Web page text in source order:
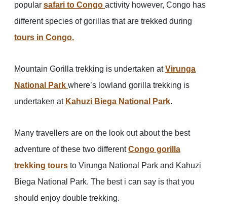
popular safari to Congo activity however, Congo has
different species of gorillas that are trekked during
tours in Congo.
Mountain Gorilla trekking is undertaken atVirunga
National Park where’s lowland gorilla trekking is
undertaken at Kahuzi Biega National Park.
Many travellers are on the look out about the best
adventure of these two differentCongo gorilla
trekking tours to Virunga National Park and Kahuzi
Biega National Park. The best i can say is that you
should enjoy double trekking.